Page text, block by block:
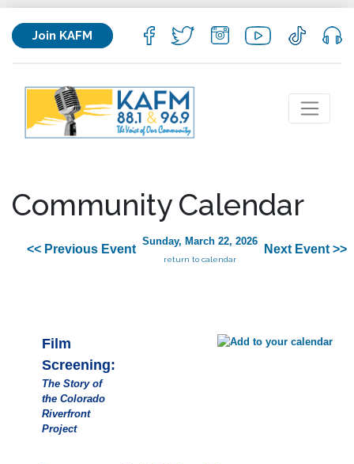
Join KAFM
Community Calendar
<< Previous Event
Sunday, March 22, 2026
return to calendar
Next Event >>
Film
Screening:
The Story of
the Colorado
Riverfront
Project